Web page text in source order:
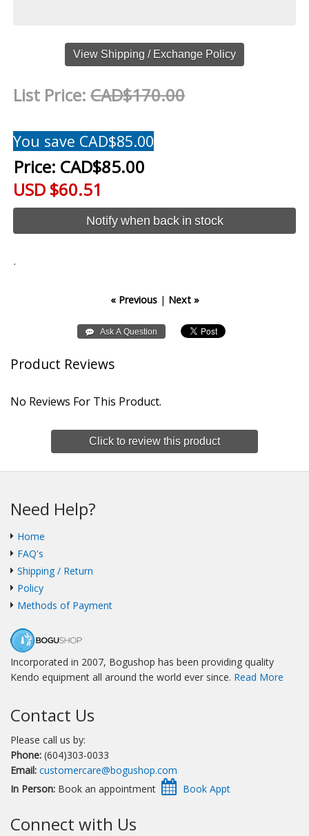
View Shipping / Exchange Policy
List Price:CAD$170.00
You save CAD$85.00
Price: CAD$85.00
USD $60.51
Notify when back in stock
.
« Previous| Next »
Product Reviews
No Reviews For This Product.
Click to review this product
Need Help?
Home
FAQ's
Shipping / Return
Policy
Methods of Payment
Incorporated in 2007, Bogushop has been providing quality
Kendo equipment all around the world ever since. Read More
Contact Us
Please call us by:
Phone: (604)303-0033
Email: customercare@bogushop.com
In Person: Book an appointment
Connect with Us